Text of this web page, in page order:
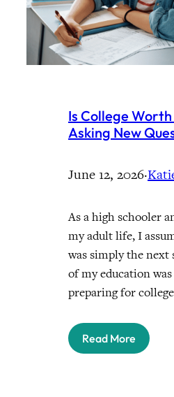
Is College Worth
Asking New
June 12, 2026·
As a high schooler
my adult life, I
was simply the next
of my education
preparing for
Read More